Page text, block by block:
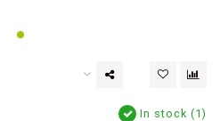
In stock (1)